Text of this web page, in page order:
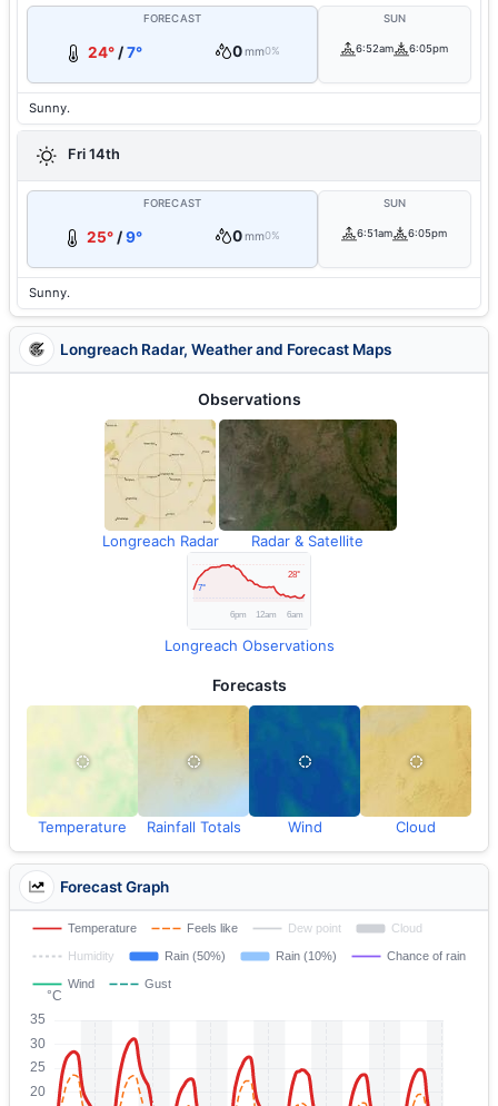
FORECAST
24°/7° 0mm0%
SUN
6:52am 6:05pm
Sunny.
Fri 14th
FORECAST
25° /9° 0mm0%
SUN
6:51am 6:05pm
Sunny.
Longreach Radar, Weather and Forecast Maps
Observations
Longreach Radar Radar & Satellite
Longreach Observations
Forecasts
Temperature Rainfall Totals Wind Cloud
Forecast Graph